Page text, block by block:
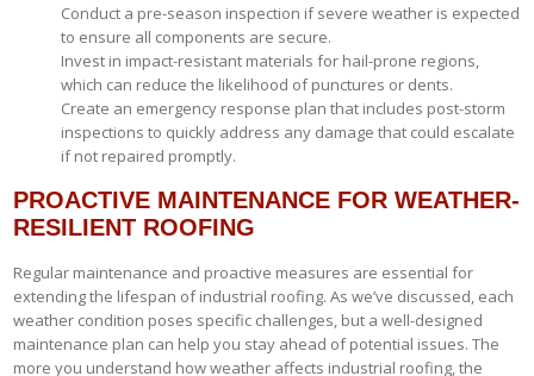
Conduct a pre-season inspection if severe weather is expected
to ensure all components are secure.
Invest in impact-resistant materials for hail-prone regions,
which can reduce the likelihood of punctures or dents.
Create an emergency response plan that includes post-storm
inspections to quickly address any damage that could escalate
if not repaired promptly.
PROACTIVE MAINTENANCE FOR WEATHER-
RESILIENT ROOFING
Regular maintenance and proactive measures are essential for
extending the lifespan of industrial roofing. As we’ve discussed, each
weather condition poses specific challenges, but a well-designed
maintenance plan can help you stay ahead of potential issues. The
more you understand how weather affects industrial roofing, the